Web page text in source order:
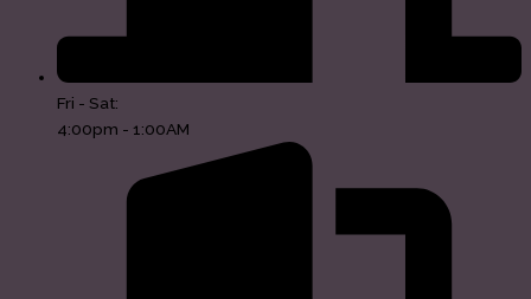
Fri - Sat:
4:00pm - 1:00AM